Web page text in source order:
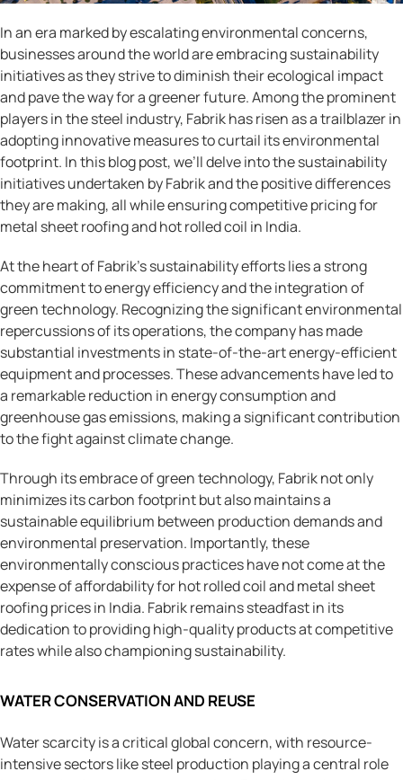
In an era marked by escalating environmental concerns,
businesses around the world are embracing sustainability
initiatives as they strive to diminish their ecological impact
and pave the way for a greener future. Among the prominent
players in the steel industry, Fabrik has risen as a trailblazer in
adopting innovative measures to curtail its environmental
footprint. In this blog post, we’ll delve into the sustainability
initiatives undertaken by Fabrik and the positive differences
they are making, all while ensuring competitive pricing for
metal sheet roofing and hot rolled coil in India.
At the heart of Fabrik’s sustainability efforts lies a strong
commitment to energy efficiency and the integration of
green technology. Recognizing the significant environmental
repercussions of its operations, the company has made
substantial investments in state-of-the-art energy-efficient
equipment and processes. These advancements have led to
a remarkable reduction in energy consumption and
greenhouse gas emissions, making a significant contribution
to the fight against climate change.
Through its embrace of green technology, Fabrik not only
minimizes its carbon footprint but also maintains a
sustainable equilibrium between production demands and
environmental preservation. Importantly, these
environmentally conscious practices have not come at the
expense of affordability for hot rolled coil and metal sheet
roofing prices in India. Fabrik remains steadfast in its
dedication to providing high-quality products at competitive
rates while also championing sustainability.
WATER CONSERVATION AND REUSE
Water scarcity is a critical global concern, with resource-
intensive sectors like steel production playing a central role